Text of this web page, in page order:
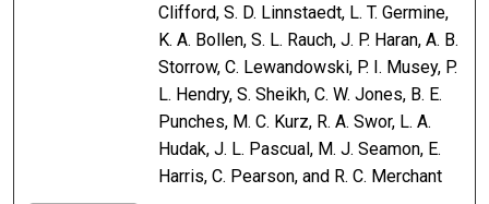
Clifford, S. D. Linnstaedt, L. T. Germine,
K. A. Bollen, S. L. Rauch, J. P. Haran, A. B.
Storrow, C. Lewandowski, P. I. Musey, P.
L. Hendry, S. Sheikh, C. W. Jones, B. E.
Punches, M. C. Kurz, R. A. Swor, L. A.
Hudak, J. L. Pascual, M. J. Seamon, E.
Harris, C. Pearson, and R. C. Merchant